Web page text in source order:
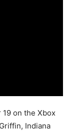
on the Xbox
Indiana